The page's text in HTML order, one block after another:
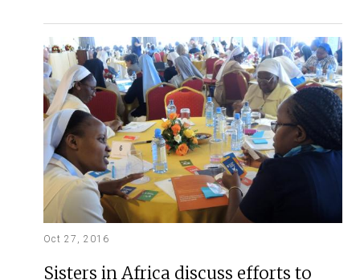
Oct 27, 2016
Sisters in Africa discuss efforts to